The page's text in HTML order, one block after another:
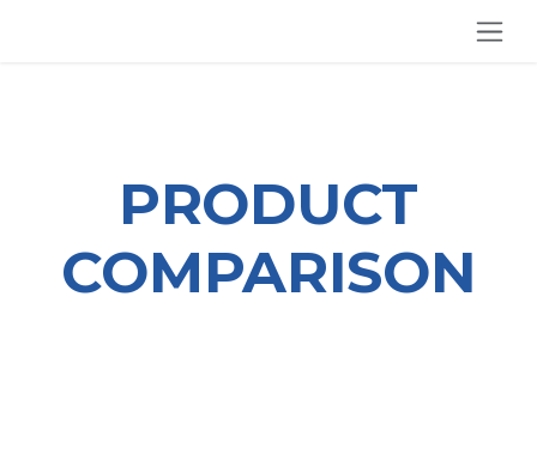
PRODUCT
COMPARISON